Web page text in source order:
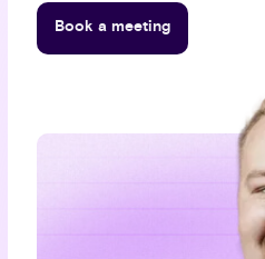
Book a meeting